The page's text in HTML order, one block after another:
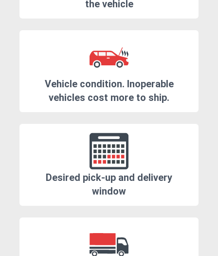
the vehicle
Vehicle condition. Inoperable
vehicles cost more to ship.
Desired pick-up and delivery
window